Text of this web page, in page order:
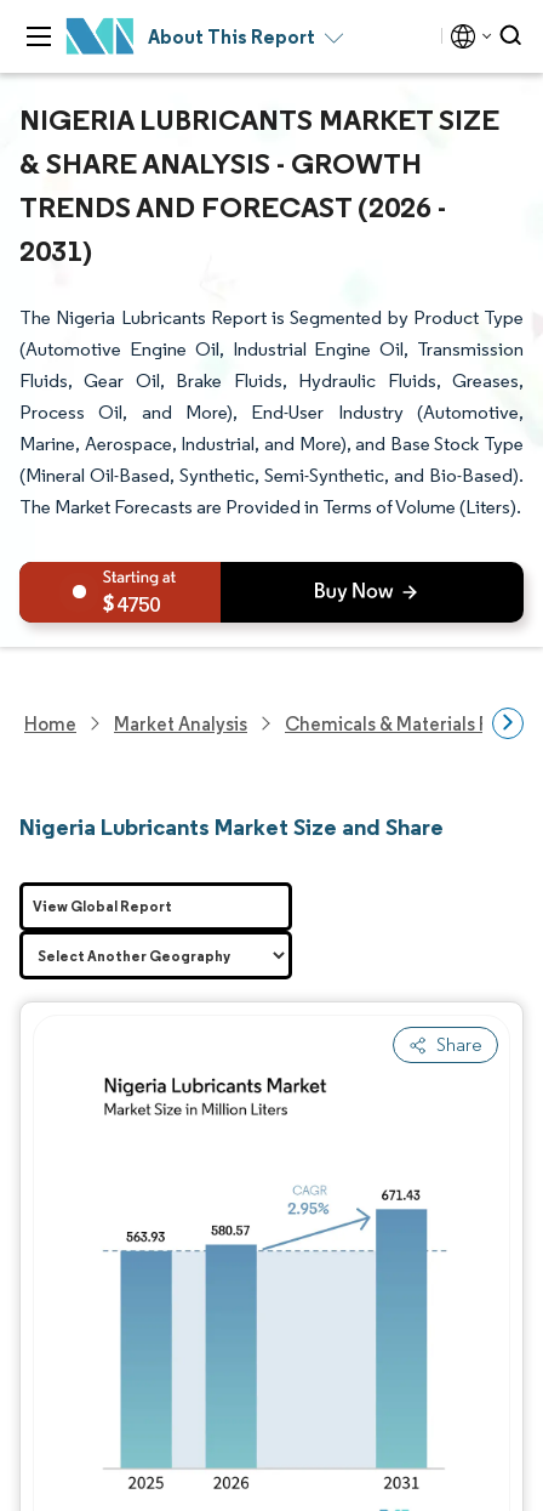
About This Report
NIGERIA LUBRICANTS MARKET SIZE
& SHARE ANALYSIS - GROWTH
TRENDS AND FORECAST (2026 -
2031)
The Nigeria Lubricants Report is Segmented by Product Type
(Automotive Engine Oil, Industrial Engine Oil, Transmission
Fluids, Gear Oil, Brake Fluids, Hydraulic Fluids, Greases,
Process Oil, and More), End-User Industry (Automotive,
Marine, Aerospace, Industrial, and More), and Base Stock Type
(Mineral Oil-Based, Synthetic, Semi-Synthetic, and Bio-Based).
The Market Forecasts are Provided in Terms of Volume (Liters).
4750
Home Market Analysis Chemicals & Materials
Nigeria Lubricants Market Size and Share
Share
View Global Report